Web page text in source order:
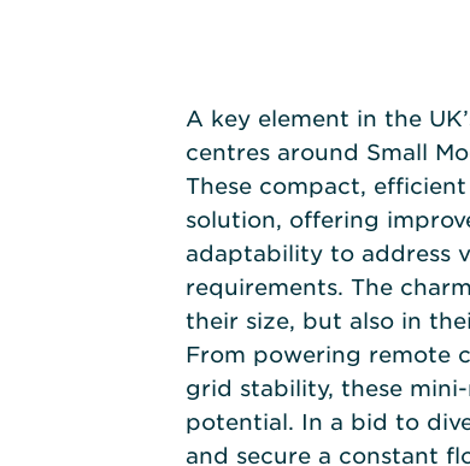
A key element in the
centres around Small
These compact,
solution, offering
adaptability to address
requirements. The
their size, but also in
From powering remote
grid stability, these
potential. In a bid to
and secure a constant